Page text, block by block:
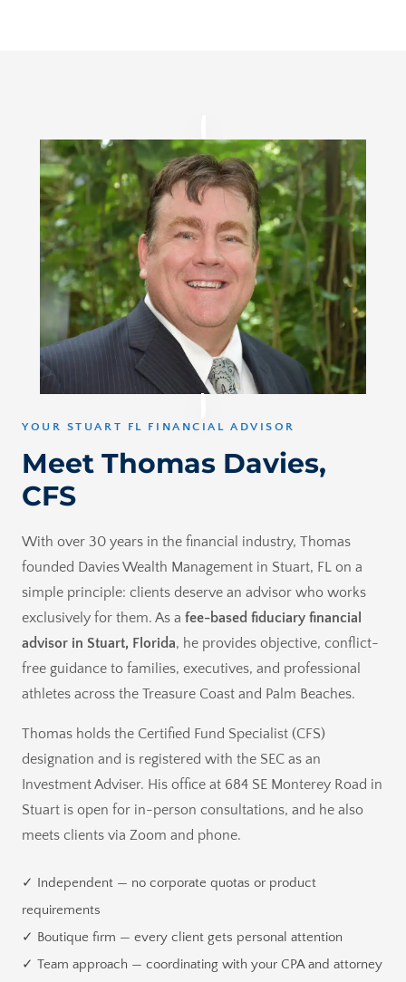
YOUR STUART FL FINANCIAL ADVISOR
Meet Thomas Davies,
CFS
With over 30 years in the financial industry, Thomas
founded Davies Wealth Management in Stuart, FL on a
simple principle: clients deserve an advisor who works
exclusively for them. As a fee-based fiduciary financial
advisor in Stuart, Florida, he provides objective, conflict-
free guidance to families, executives, and professional
athletes across the Treasure Coast and Palm Beaches.
Thomas holds the Certified Fund Specialist (CFS)
designation and is registered with the SEC as an
Investment Adviser. His office at 684 SE Monterey Road in
Stuart is open for in-person consultations, and he also
meets clients via Zoom and phone.
✓ Independent — no corporate quotas or product
requirements
✓ Boutique firm — every client gets personal attention
✓ Team approach — coordinating with your CPA and attorney